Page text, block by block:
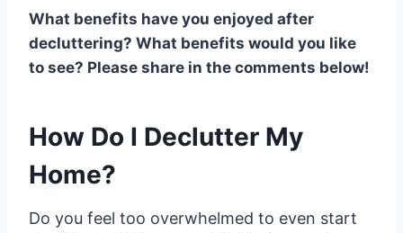
What benefits have you enjoyed after
decluttering? What benefits would you like
to see? Please share in the comments below!
How Do I Declutter My
Home?
Do you feel too overwhelmed to even start